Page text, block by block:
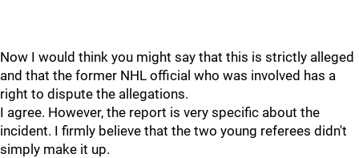
Now I would think you might say that this is strictly alleged
and that the former NHL official who was involved has a
right to dispute the allegations.
I agree. However, the report is very specific about the
incident. I firmly believe that the two young referees didn't
simply make it up.